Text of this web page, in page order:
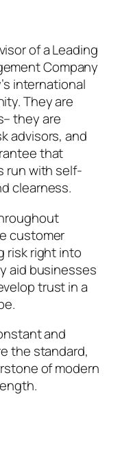
of a Leading
Company
international
They are
they are
advisors, and
that
run with self-
clearness.
customer
risk right into
aid businesses
trust in a
and
the standard,
of modern